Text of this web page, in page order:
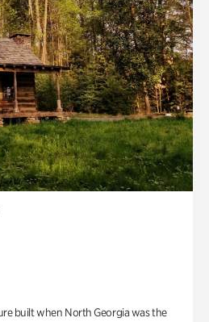
built when North Georgia was the